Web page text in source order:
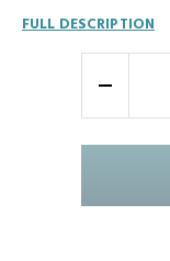
FULL DESCRIPTION